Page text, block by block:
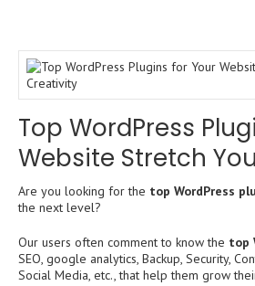
Top WordPress
Website Stretch
Are you looking for the top WordPress
the next level?
Our users often comment to know the top
SEO, google analytics, Backup, Security,
Social Media, etc., that help them grow